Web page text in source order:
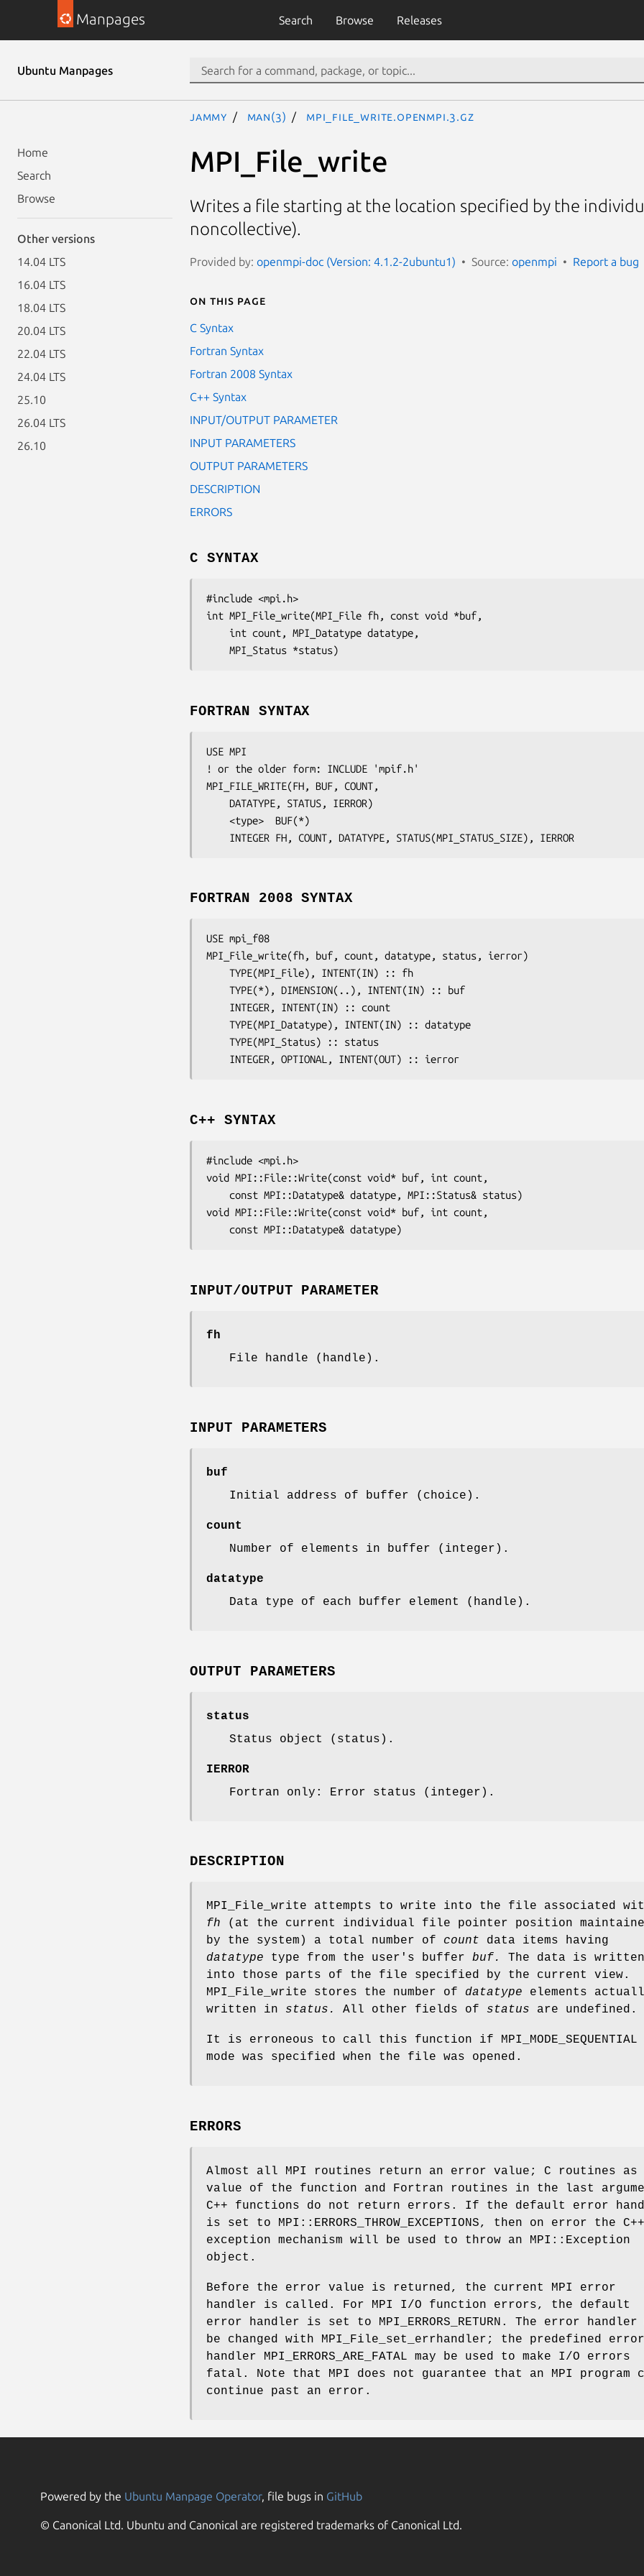
Manpages Search Browse Releases
Ubuntu Manpages
Home
Search
Browse
Other versions
14.04 LTS
16.04 LTS
18.04 LTS
20.04 LTS
22.04 LTS
24.04 LTS
25.10
26.04 LTS
26.10
jammy man(3) MPI_File_write.openmpi.3.gz
MPI_File_write
Writes a file starting at the location specified by the
noncollective).
Provided by: openmpi-doc (Version: 4.1.2-2ubuntu1) Source: openmpi Report a bug
On this page
C Syntax
Fortran Syntax
Fortran 2008 Syntax
C++ Syntax
INPUT/OUTPUT PARAMETER
INPUT PARAMETERS
OUTPUT PARAMETERS
DESCRIPTION
ERRORS
C SYNTAX
#include <mpi.h>
int MPI_File_write(MPI_File fh, const void *buf,
	int
count, MPI_Datatype datatype,
	MPI_Status
*status
FORTRAN SYNTAX
USE MPI
! or the older form: INCLUDE 'mpif.h'
MPI_FILE_WRITE(FH, BUF, COUNT,
DATATYPE, STATUS, IERROR)
BUF(*)
FH, COUNT, DATATYPE, STATUS(MPI_STATUS_SIZE), IERROR
FORTRAN 2008 SYNTAX
USE mpi_f08
MPI_File_write(fh, buf, count, datatype, status, ierror)
	TYPE(MPI_File), INTENT(IN) ::
fh
	TYPE(*), DIMENSION(..), INTENT(IN) ::
buf
	INTEGER, INTENT(IN) ::
count
	TYPE(MPI_Datatype), INTENT(IN) ::
datatype
	TYPE(MPI_Status) ::
status
	INTEGER, OPTIONAL, INTENT(OUT) ::
ierror
C++ SYNTAX
#include <mpi.h>
void MPI::File::Write(const void* buf, int count,
	const MPI::Datatype&
datatype, MPI::Status& status)
void MPI::File::Write(const void* buf, int count,
	const MPI::Datatype&
datatype
INPUT/OUTPUT PARAMETER
fh
File handle (handle).
INPUT PARAMETERS
buf
Initial address of buffer (choice).
count
Number of elements in buffer (integer).
datatype
Data type of each buffer element (handle).
OUTPUT PARAMETERS
status
Status object (status).
IERROR
Fortran only: Error status (integer).
DESCRIPTION
MPI_File_write attempts to write into the file associated
fh (at the current individual file pointer position
by the system) a total number of count data items having
datatype type from the user's buffer buf.
The data is written
into those parts of the file specified by the current view.
MPI_File_write stores the number of datatype elements
written in status. All other fields of status are undefined.
It is erroneous to call this function if MPI_MODE_SEQUENTIAL
mode was specified when the file was opened.
ERRORS
Almost all MPI routines return an error value; C routines as
value of the function and Fortran routines in the last
C++ functions do not return errors. If the default error
is set to MPI::ERRORS_THROW_EXCEPTIONS, then on error the C++
exception mechanism will be used to throw an MPI::Exception
object.
Before the error value is returned, the current MPI error
handler is called. For MPI I/O function errors, the default
error handler is set to MPI_ERRORS_RETURN. The error handler
be changed with MPI_File_set_errhandler; the predefined error
handler MPI_ERRORS_ARE_FATAL may be used to make I/O errors
fatal. Note that MPI does not guarantee that an MPI program
continue past an error.
Powered by the Ubuntu Manpage Operator, file bugs in GitHub
© Canonical Ltd. Ubuntu and Canonical are registered trademarks of Canonical Ltd.